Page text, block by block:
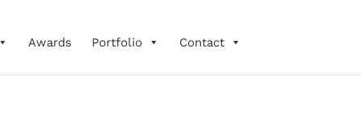
Awards Portfolio Contact